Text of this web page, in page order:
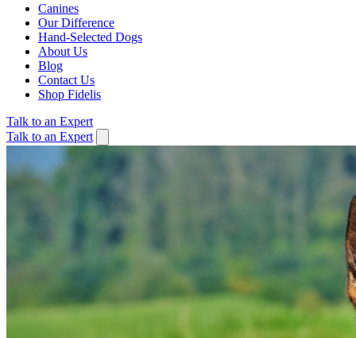
Canines
Our Difference
Hand-Selected Dogs
About Us
Blog
Contact Us
Shop Fidelis
Talk to an Expert
Talk to an Expert